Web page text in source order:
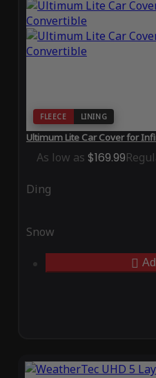
FLEECE LINING
Ultimum Lite Car Cover for
As low as $169.99
Ding
Snow